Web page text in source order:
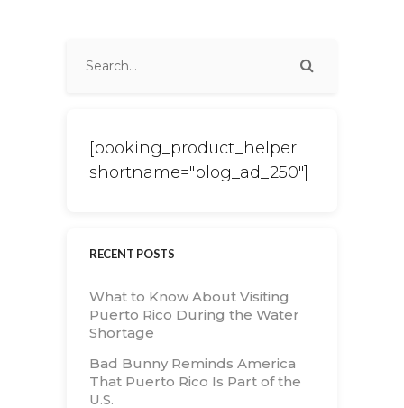
[booking_product_helper
shortname="blog_ad_250"]
RECENT POSTS
What to Know About Visiting
Puerto Rico During the Water
Shortage
Bad Bunny Reminds America
That Puerto Rico Is Part of the
U.S.